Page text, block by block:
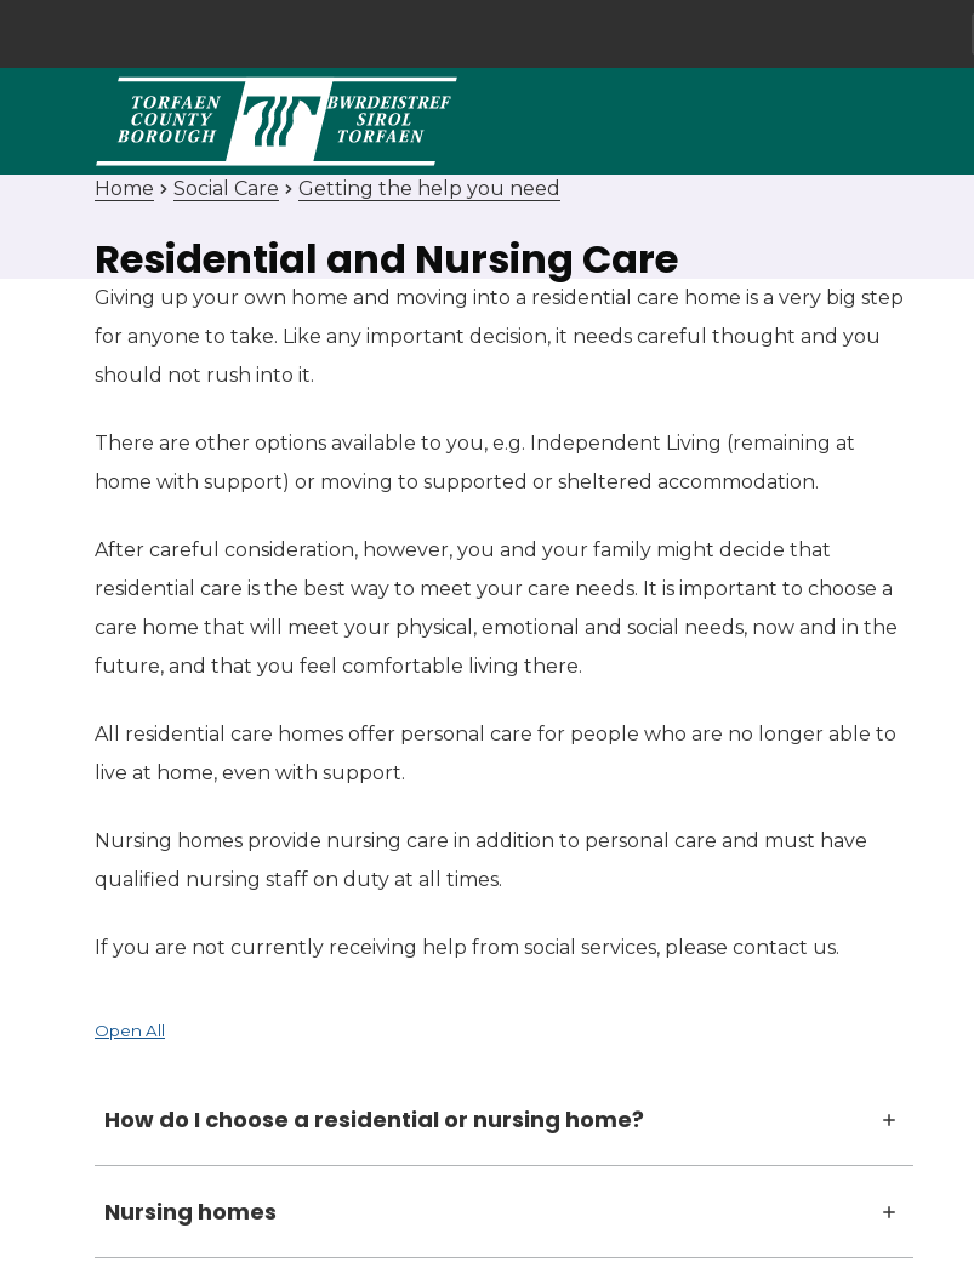
Home Social Care Getting the help you need
Residential and Nursing Care
Giving up your own home and moving into a residential care home is a very big step
for anyone to take. Like any important decision, it needs careful thought and you
should not rush into it.
There are other options available to you, e.g. Independent Living (remaining at
home with support) or moving to supported or sheltered accommodation.
After careful consideration, however, you and your family might decide that
residential care is the best way to meet your care needs. It is important to choose a
care home that will meet your physical, emotional and social needs, now and in the
future, and that you feel comfortable living there.
All residential care homes offer personal care for people who are no longer able to
live at home, even with support.
Nursing homes provide nursing care in addition to personal care and must have
qualified nursing staff on duty at all times.
If you are not currently receiving help from social services, please contact us.
Open All
How do I choose a residential or nursing home?
Nursing homes